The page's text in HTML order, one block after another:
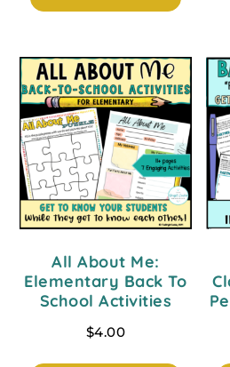
All About Me:
Elementary Back To
School Activities
$4.00